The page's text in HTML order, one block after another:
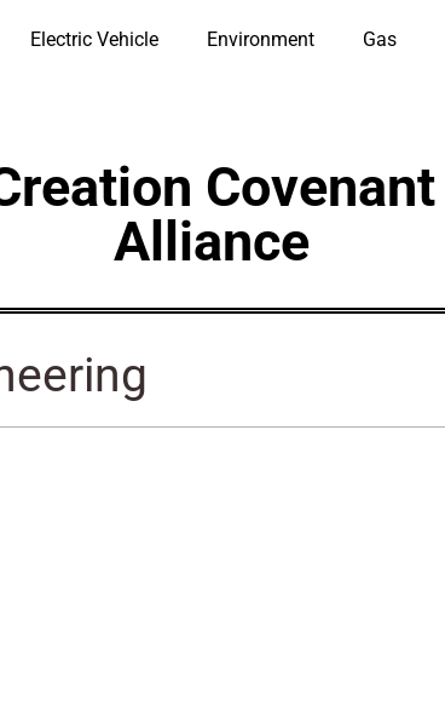
Electric Vehicle Environment Gas
Covenant
Alliance